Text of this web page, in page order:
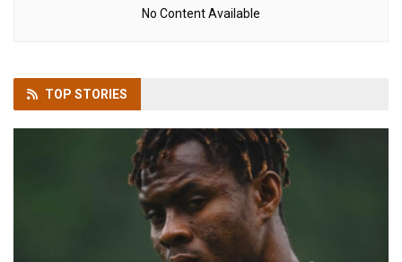
No Content Available
TOP STORIES